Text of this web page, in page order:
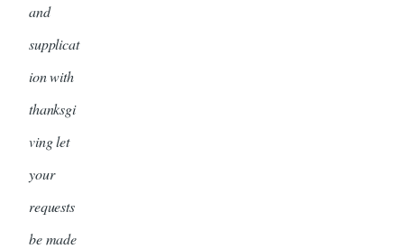
and
supplicat
ion with
thanksgi
ving let
your
requests
be made